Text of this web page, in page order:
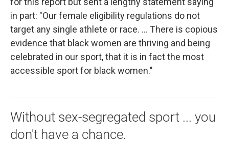
in part: "Our female eligibility regulations do not
target any single athlete or race. ... There is copious
evidence that black women are thriving and being
celebrated in our sport, that it is in fact the most
accessible sport for black women."
Without sex-segregated sport ... you
don't have a chance.